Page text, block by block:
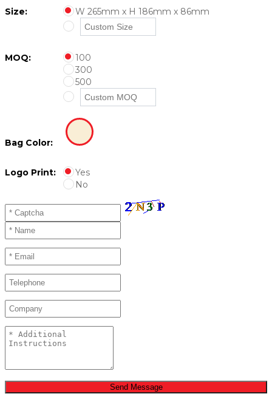
Size: W 265mm x H 186mm x 86mm
MOQ:
100
300
500
Bag Color:
Logo Print:
Yes
No
Send Message